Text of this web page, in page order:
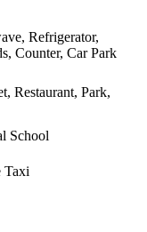
Refrigerator,
Counter, Car Park
Restaurant, Park,
School
Taxi